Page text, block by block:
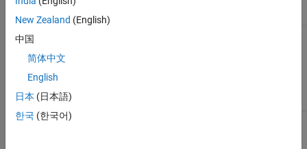
EMRAS_E_ERROR
DCM_E_ERROR
New Zealand (English)
中国
简体中文
English
日本 (日本語)
한국 (한국어)